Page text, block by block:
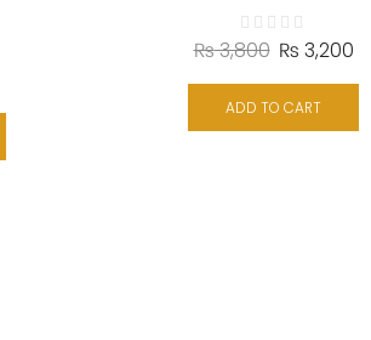
₨3,800 ₨ 3,200
ADD TO CART